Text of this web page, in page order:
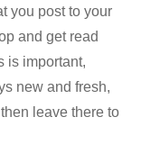
you post to your
and get read
is important,
new and fresh,
leave there to